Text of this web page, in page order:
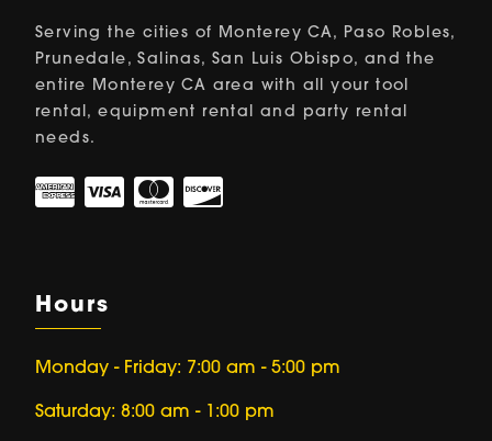
Serving the cities of Monterey CA, Paso Robles,
Prunedale, Salinas, San Luis Obispo, and the
entire Monterey CA area with all your tool
rental, equipment rental and party rental
needs.
Hours
Monday - Friday: 7:00 am - 5:00 pm
Saturday: 8:00 am - 1:00 pm